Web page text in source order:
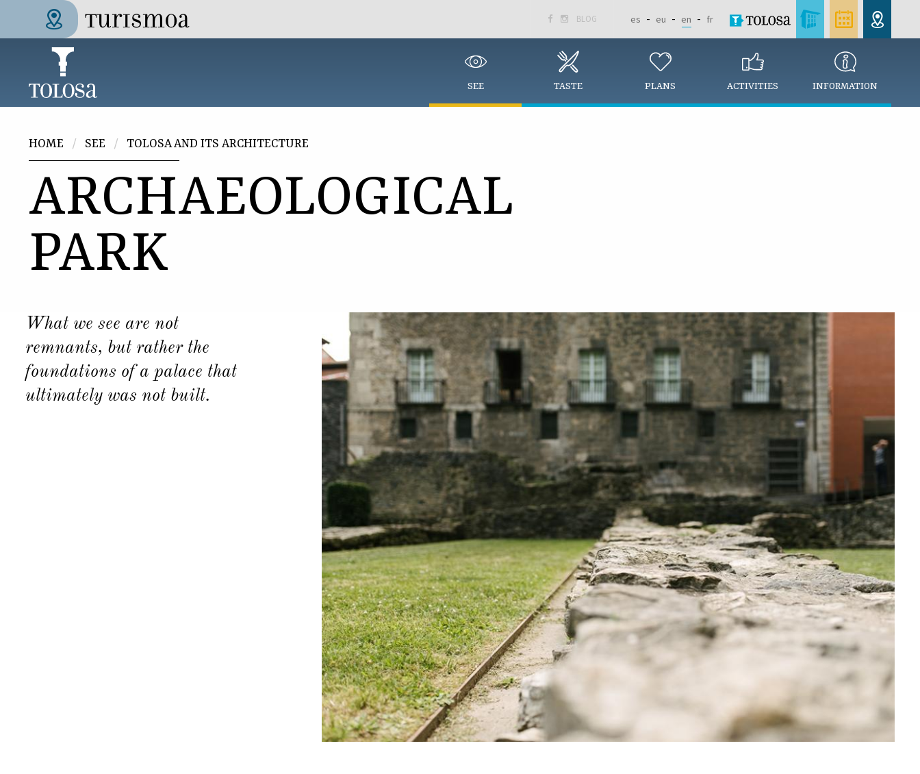
Skip to main content
Tolosa Turismoa
  BLOG es eu en fr
SEE TASTE PLANS ACTIVITIES INFORMATION
HOME SEE TOLOSA AND ITS ARCHITECTURE
ARCHAEOLOGICAL
PARK
What we see are not
remnants, but rather the
foundations of a palace that
ultimately was not built.